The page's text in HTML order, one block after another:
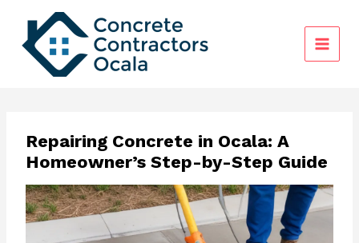
content
Repairing Concrete in Ocala: A
Homeowner’s Step-by-Step Guide